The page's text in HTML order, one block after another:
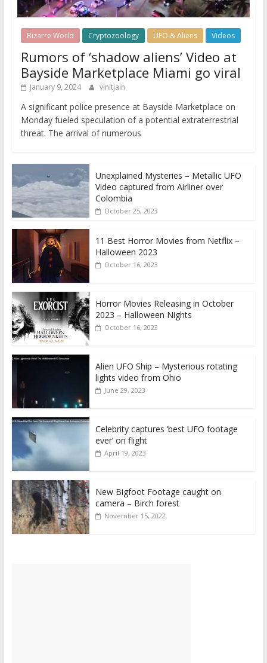
Bizarre World Cryptozoology UFO & Aliens Videos
Rumors of ‘shadow aliens’ Video at
Bayside Marketplace Miami go viral
January 9, 2024 vinitjain
A significant police presence at Bayside Marketplace on
Monday fueled speculation of a potential extraterrestrial
threat. The arrival of numerous
Unexplained Mysteries – Metallic UFO
Video captured from Airliner over
Colombia
October 25, 2023
11 Best Horror Movies from Netflix –
Halloween 2023
October 16, 2023
Horror Movies Releasing in October
2023 – Halloween Nights
October 16, 2023
Alien UFO Ship – Mysterious rotating
lights video from Ohio
June 29, 2023
Celebrity captures ‘best UFO footage
ever’ on flight
April 19, 2023
New Bigfoot Footage caught on
camera – Birch forest
November 15, 2022